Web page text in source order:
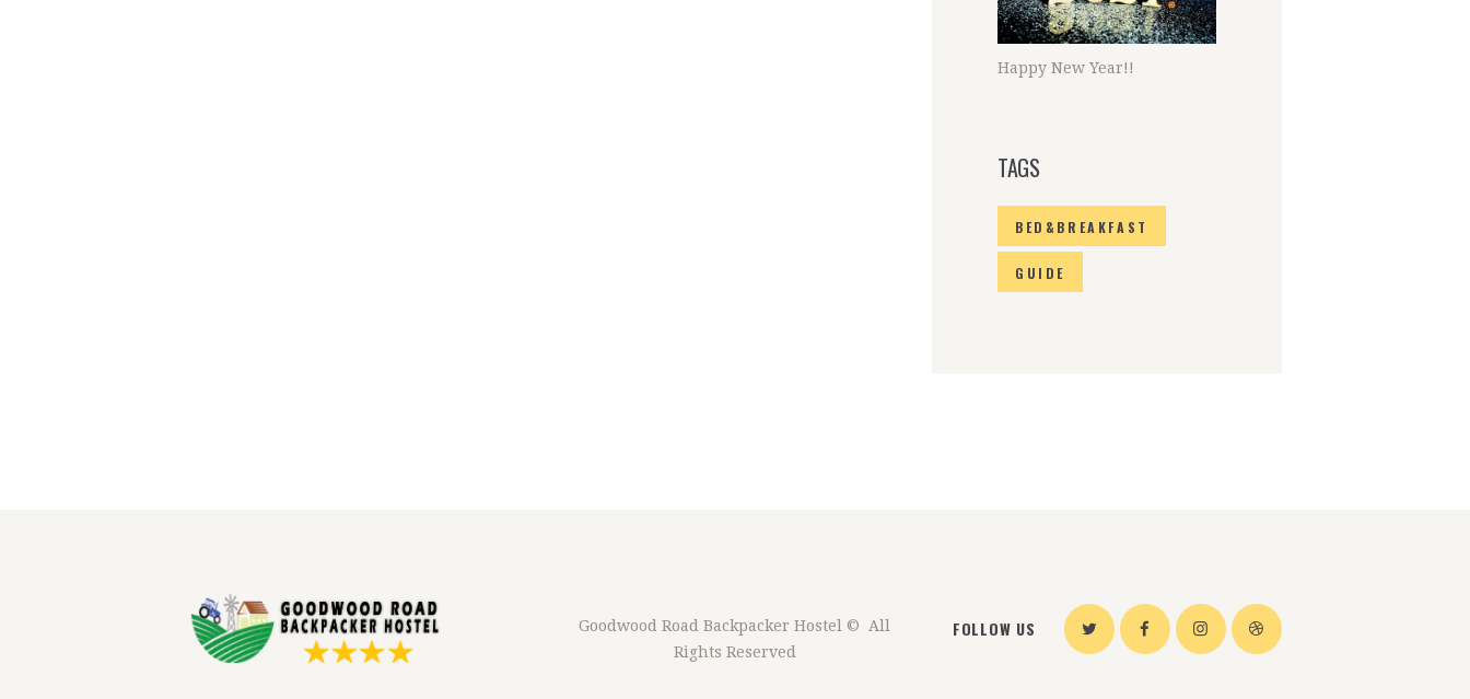
Happy New Year!!
TAGS
BED&BREAKFAST
GUIDE
Goodwood Road Backpacker Hostel © All
Rights Reserved
FOLLOW US